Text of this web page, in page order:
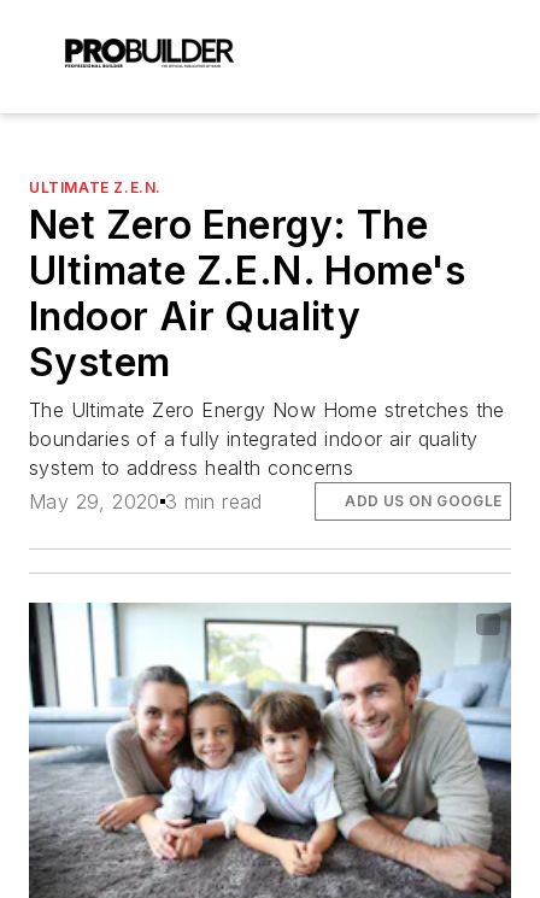
ULTIMATE Z.E.N.
Net Zero Energy: The
Ultimate Z.E.N. Home's
Indoor Air Quality
System
The Ultimate Zero Energy Now Home stretches the
boundaries of a fully integrated indoor air quality
system to address health concerns
May 29, 2020 3 min read ADD US ON GOOGLE